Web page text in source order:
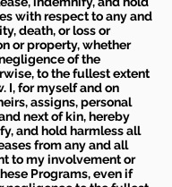
with respect to any and
death, or loss or
or property, whether
of the
to the fullest extent
I, for myself and on
assigns, personal
next of kin, hereby
and hold harmless all
from any and all
to my involvement or
Programs, even if